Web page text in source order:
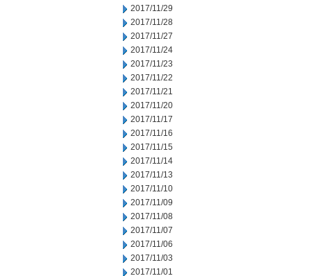
2017/11/29
2017/11/28
2017/11/27
2017/11/24
2017/11/23
2017/11/22
2017/11/21
2017/11/20
2017/11/17
2017/11/16
2017/11/15
2017/11/14
2017/11/13
2017/11/10
2017/11/09
2017/11/08
2017/11/07
2017/11/06
2017/11/03
2017/11/01